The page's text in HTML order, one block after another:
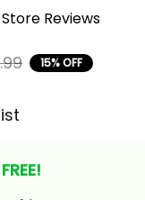
Reviews
15% OFF